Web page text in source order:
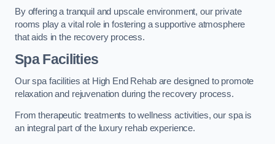
By offering a tranquil and upscale environment, our private
rooms play a vital role in fostering a supportive atmosphere
that aids in the recovery process.
Spa Facilities
Our spa facilities at High End Rehab are designed to promote
relaxation and rejuvenation during the recovery process.
From therapeutic treatments to wellness activities, our spa is
an integral part of the luxury rehab experience.